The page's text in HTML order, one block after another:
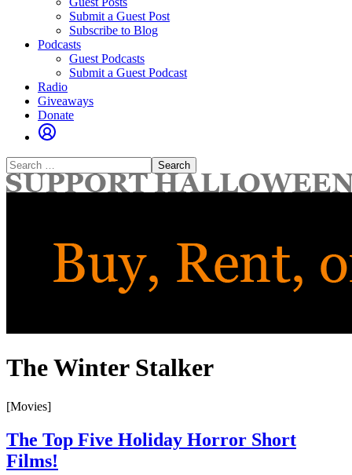
Submit a Guest Post
Subscribe to Blog
Podcasts
Guest Podcasts
Submit a Guest Podcast
Radio
Giveaways
Donate
Search
for:
The Winter Stalker
[Movies]
The Top Five Holiday Horror Short
Films!